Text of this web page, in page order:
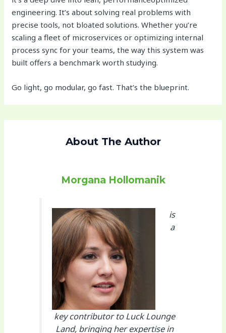
engineering. It’s about solving real problems with
precise tools, not bloated solutions. Whether you’re
scaling a fleet of microservices or optimizing internal
process sync for your teams, the way this system was
built offers a benchmark worth studying.
Go light, go modular, go fast. That’s the blueprint.
About The Author
Morgana Hollomanik
is
a
key contributor to Luck Lounge
Land, bringing her expertise in